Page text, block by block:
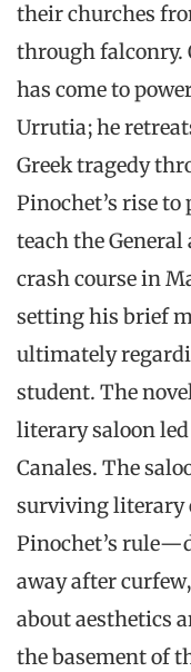
their churches
through falconry.
has come to
Urrutia; he
Greek tragedy
Pinochet’s rise
teach the
crash course in
setting his brief
ultimately
student. The
literary saloon
Canales. The
surviving literary
Pinochet’s
away after
about aesthetics
the basement of